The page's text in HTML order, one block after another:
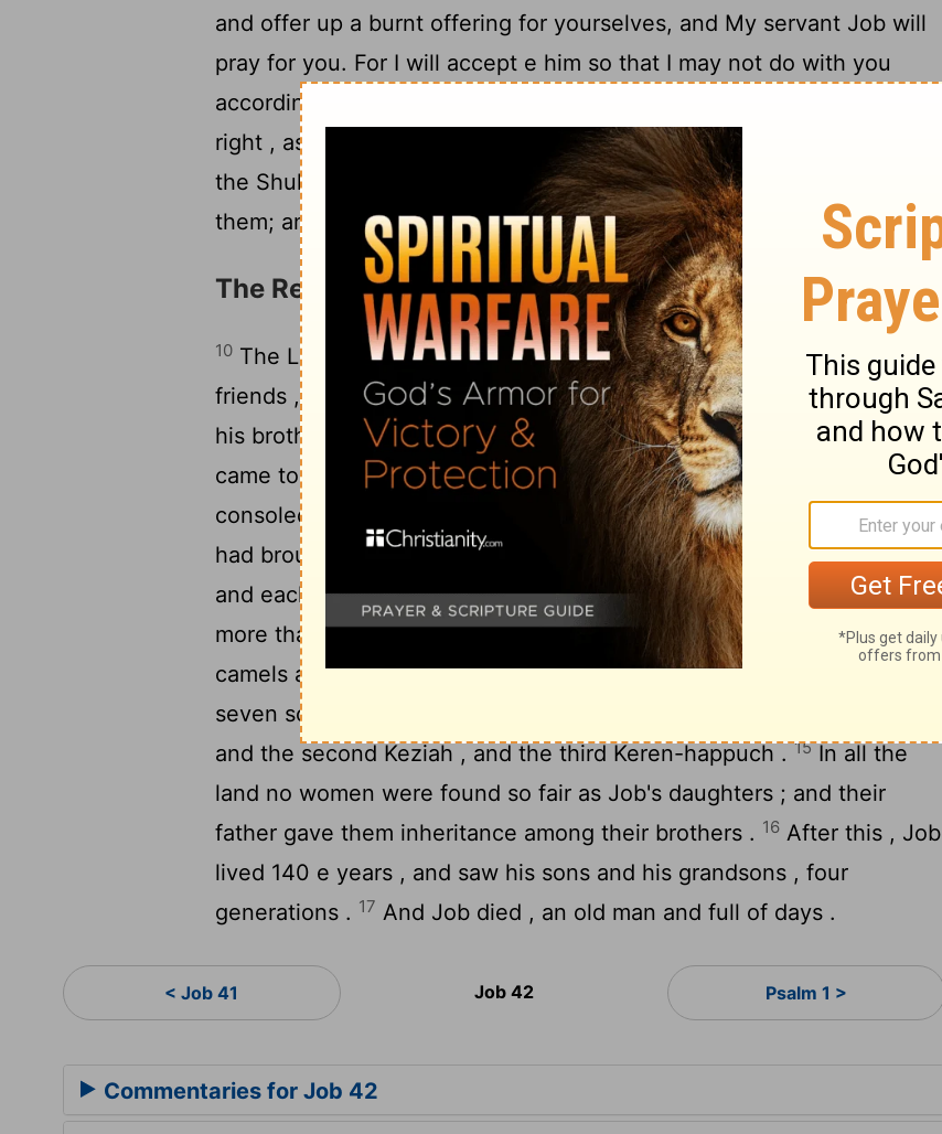
and offer up a burnt offering for yourselves, and My servant Job will
pray for you. For I will accept e him so that I may not do with you
according to your folly , because you have not spoken of Me what is
right , as My servant Job has."
So Eliphaz the Temanite and Bildad
the Shuhite and Zophar the Naamathite went and did as the
them; and theLordaccepted e Job .
The Restoration of Job's Prosperity
10 The Lord
restored the fortunes of Job when he prayed for his
friends , and theLordincreased all that Job had twofold .11 Then all
his brothers and all his sisters and all who had known him before
came to him, and they ate bread with him in his house ; and they
consoled him and comforted him for all the adversities that theLord
had brought on him. And each one gave him one piece of money ,
and each a ring of gold .
TheLordblessed the latter days of Job
more than his beginning ; and he had 14,000 e e sheep and 6,000 e
camels and 1,000 yoke of oxen and 1,000 female donkeys .
13
seven sons and three daughters .
and the second Keziah , and the third Keren-happuch . 15 In all the
land no women were found so fair as Job's daughters ; and their
father gave them inheritance among their brothers . 16 After this , Job
lived 140 e years , and saw his sons and his grandsons , four
generations . 17 And Job died , an old man and full of days .
< Job 41 Job 42 Psalm 1 >
Commentaries for Job 42